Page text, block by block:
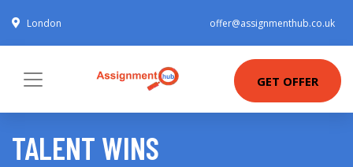
London offer@assignmenthub.co.uk
GET OFFER
TALENT WINS